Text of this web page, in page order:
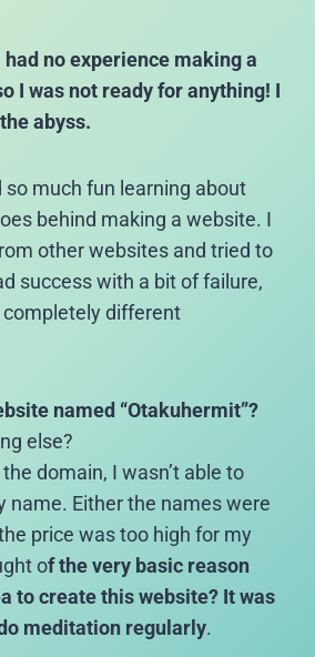
had no experience making a
I was not ready for anything! I
abyss.
so much fun learning about
behind making a website. I
other websites and tried to
success with a bit of failure,
different
named “Otakuhermit”?
else?
domain, I wasn’t able to
name. Either the names were
price was too high for my
of the very basic reason
to create this website? It was
meditation regularly.